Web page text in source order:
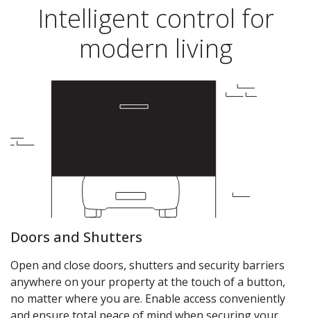
Intelligent control for
modern living
Doors and Shutters
Open and close doors, shutters and security barriers
anywhere on your property at the touch of a button,
no matter where you are. Enable access conveniently